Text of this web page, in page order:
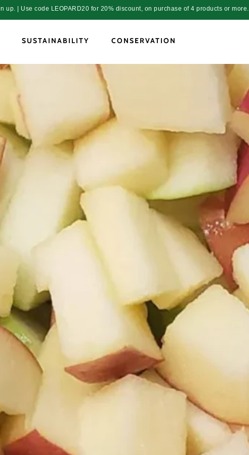
up. | Use code LEOPARD20 for 20% discount, on purchase of 4 products or more.
SUSTAINABILITY CONSERVATION